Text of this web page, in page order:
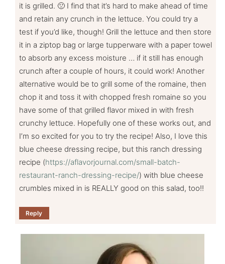
it is grilled. 🙁 I find that it’s hard to make ahead of time
and retain any crunch in the lettuce. You could try a
test if you’d like, though! Grill the lettuce and then store
it in a ziptop bag or large tupperware with a paper towel
to absorb any excess moisture … if it still has enough
crunch after a couple of hours, it could work! Another
alternative would be to grill some of the romaine, then
chop it and toss it with chopped fresh romaine so you
have some of that grilled flavor mixed in with fresh
crunchy lettuce. Hopefully one of these works out, and
I’m so excited for you to try the recipe! Also, I love this
blue cheese dressing recipe, but this ranch dressing
recipe (https://aflavorjournal.com/small-batch-
restaurant-ranch-dressing-recipe/) with blue cheese
crumbles mixed in is REALLY good on this salad, too!!
Reply